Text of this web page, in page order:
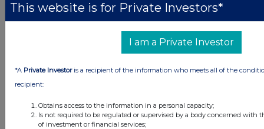
All intraday prices are subject to a delay of fifteen (15) minutes.
this site.
The announcements are supplied by the denoted source. Queries about the
reserves the right to publish a filtered set of announcements. NAV, EMM/EPT,
Rule 8 and FRN Variable Rate Fix announcements are filtered from this site.
This website is for Private Investors*
I am a Private Investor
*A Private Investoris a recipient of the information who meets all of the
recipient:
Obtains access to the information in a personal capacity;
Is not required to be regulated or supervised by a body concerned with
of investment or financial services;